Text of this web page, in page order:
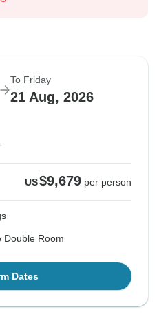
To Friday
21 Aug, 2026
US$9,679 per person
Double Room
Dates